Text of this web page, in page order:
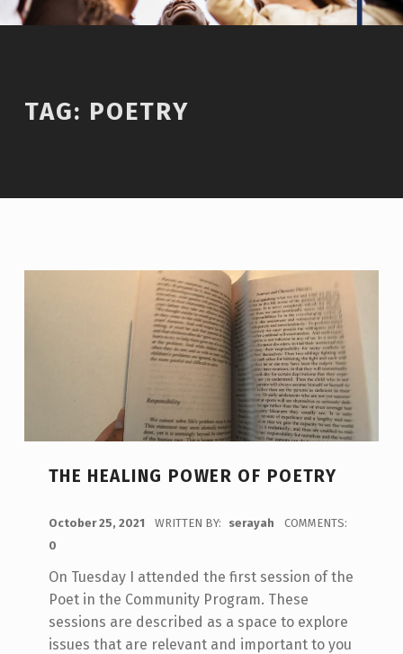
TAG: POETRY
THE HEALING POWER OF POETRY
October 25, 2021 WRITTEN BY: serayah
COMMENTS:
0
On Tuesday I attended the first session of the
Poet in the Community Program. These
sessions are described as a space to explore
issues that are relevant and important to you